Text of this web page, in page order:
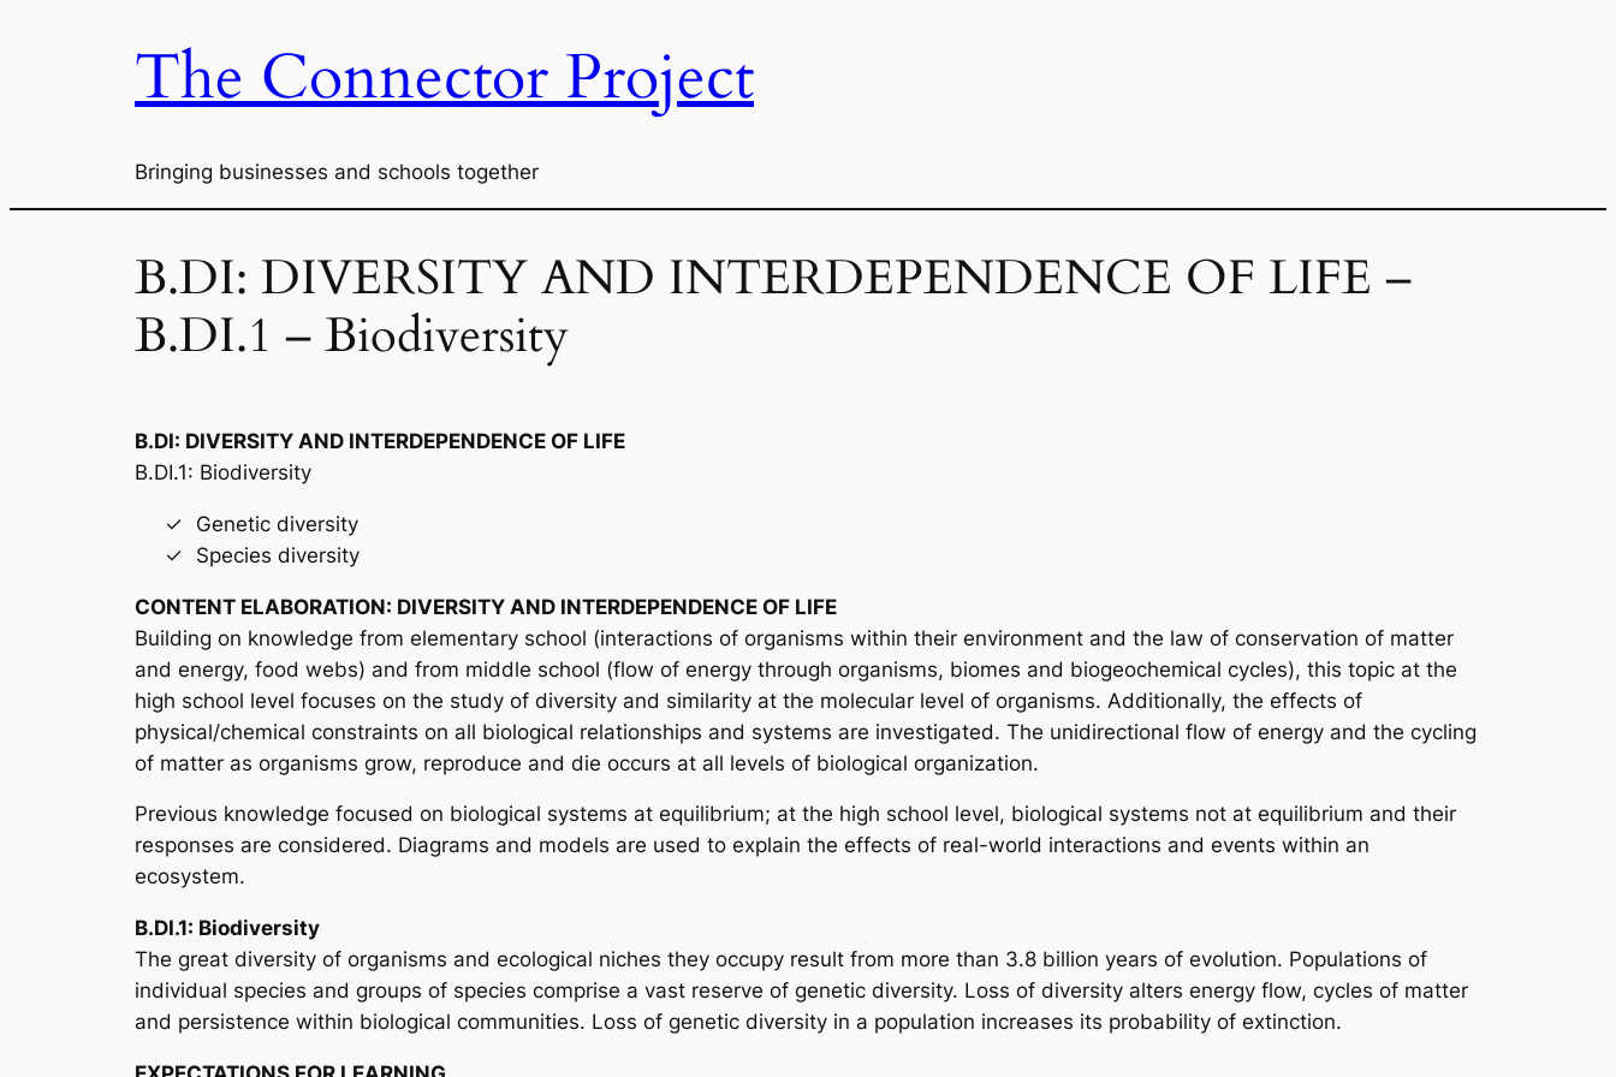
The Connector Project
Bringing businesses and schools together
B.DI: DIVERSITY AND INTERDEPENDENCE OF LIFE –
B.DI.1 – Biodiversity
B.DI: DIVERSITY AND INTERDEPENDENCE OF LIFE
B.DI.1: Biodiversity
Genetic diversity
Species diversity
CONTENT ELABORATION: DIVERSITY AND INTERDEPENDENCE OF LIFE
Building on knowledge from elementary school (interactions of organisms within their environment and the law of conservation of matter
and energy, food webs) and from middle school (flow of energy through organisms, biomes and biogeochemical cycles), this topic at the
high school level focuses on the study of diversity and similarity at the molecular level of organisms. Additionally, the effects of
physical/chemical constraints on all biological relationships and systems are investigated. The unidirectional flow of energy and the cycling
of matter as organisms grow, reproduce and die occurs at all levels of biological organization.
Previous knowledge focused on biological systems at equilibrium; at the high school level, biological systems not at equilibrium and their
responses are considered. Diagrams and models are used to explain the effects of real-world interactions and events within an
ecosystem.
B.DI.1: Biodiversity
The great diversity of organisms and ecological niches they occupy result from more than 3.8 billion years of evolution. Populations of
individual species and groups of species comprise a vast reserve of genetic diversity. Loss of diversity alters energy flow, cycles of matter
and persistence within biological communities. Loss of genetic diversity in a population increases its probability of extinction.